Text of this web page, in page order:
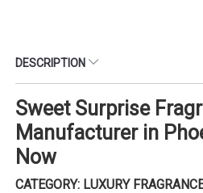
DESCRIPTION
Sweet Surprise
Manufacturer in
Now
CATEGORY: LUXURY